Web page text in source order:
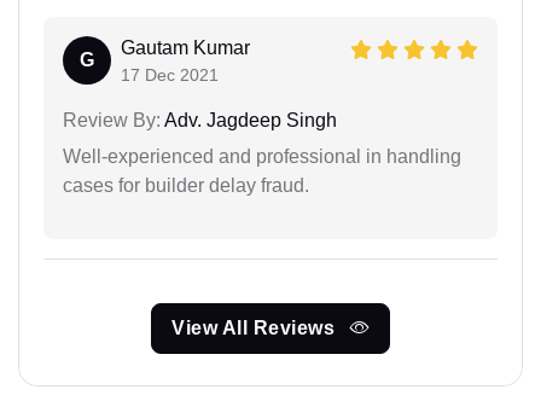
G
Gautam Kumar
17 Dec 2021
Review By: Adv. Jagdeep Singh
Well-experienced and professional in handling
cases for builder delay fraud.
View All Reviews